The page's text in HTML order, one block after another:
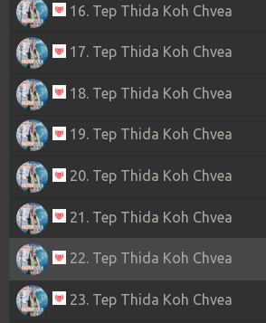
16. Tep Thida Koh Chvea
17. Tep Thida Koh Chvea
18. Tep Thida Koh Chvea
19. Tep Thida Koh Chvea
20. Tep Thida Koh Chvea
21. Tep Thida Koh Chvea
22. Tep Thida Koh Chvea
23. Tep Thida Koh Chvea